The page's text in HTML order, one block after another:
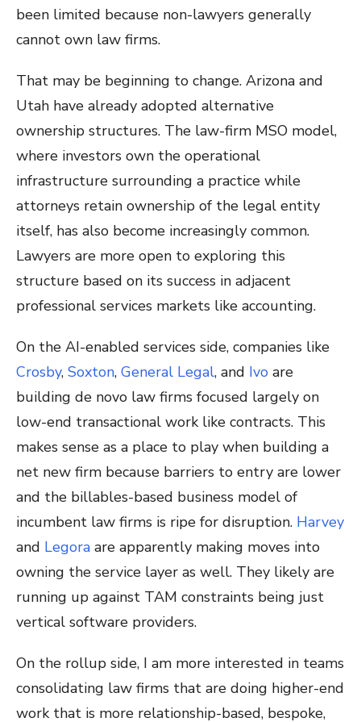
been limited because non-lawyers generally
cannot own law firms.
That may be beginning to change. Arizona and
Utah have already adopted alternative
ownership structures. The law-firm MSO model,
where investors own the operational
infrastructure surrounding a practice while
attorneys retain ownership of the legal entity
itself, has also become increasingly common.
Lawyers are more open to exploring this
structure based on its success in adjacent
professional services markets like accounting.
On the AI-enabled services side, companies like
Crosby, Soxton, General Legal, and Ivo are
building de novo law firms focused largely on
low-end transactional work like contracts. This
makes sense as a place to play when building a
net new firm because barriers to entry are lower
and the billables-based business model of
incumbent law firms is ripe for disruption. Harvey
and Legora are apparently making moves into
owning the service layer as well. They likely are
running up against TAM constraints being just
vertical software providers.
On the rollup side, I am more interested in teams
consolidating law firms that are doing higher-end
work that is more relationship-based, bespoke,